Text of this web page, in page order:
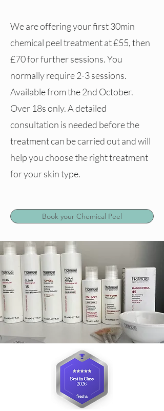
We are offering your first 30min
chemical peel treatment at £55, then
£70 for further sessions. You
normally require 2-3 sessions.
Available from the 2nd October.
Over 18s only. A detailed
consultation is needed before the
treatment can be carried out and will
help you choose the right treatment
for your skin type.
Book your Chemical Peel